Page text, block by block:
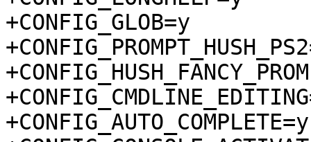
+CONFIG_GLOB=y
+CONFIG_AUTO_COMPLETE=y